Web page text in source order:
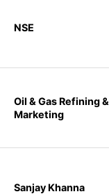
NSE
Oil & Gas Refining &
Marketing
Sanjay Khanna